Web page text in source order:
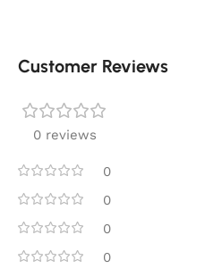
Customer Reviews
0 reviews
0
0
0
0